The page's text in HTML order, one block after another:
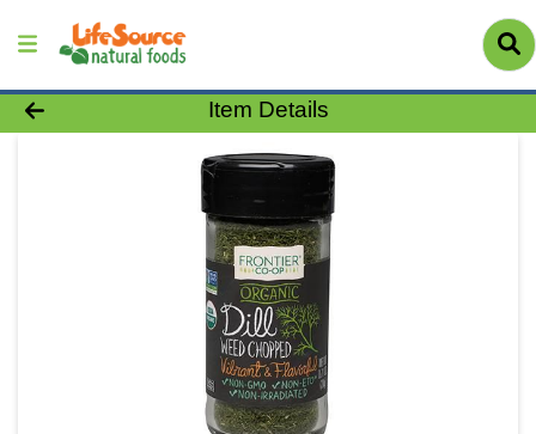
Product Details Page
Item Details